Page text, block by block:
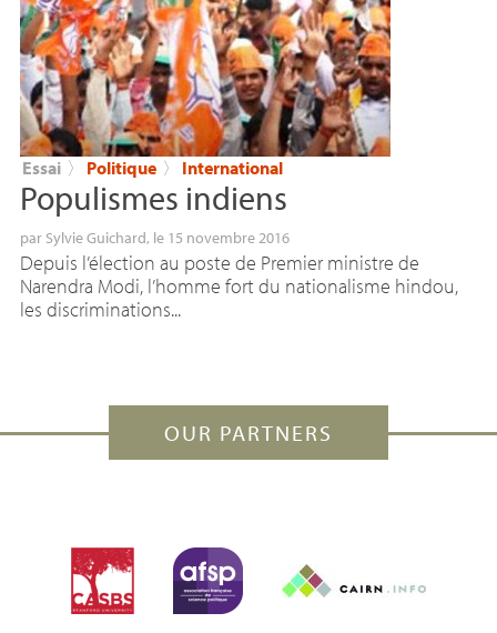
Essai 〉 Politique 〉 International
Populismes indiens
par Sylvie Guichard, le 15 novembre 2016
Depuis l’élection au poste de Premier ministre de
Narendra Modi, l’homme fort du nationalisme hindou,
les discriminations...
OUR PARTNERS